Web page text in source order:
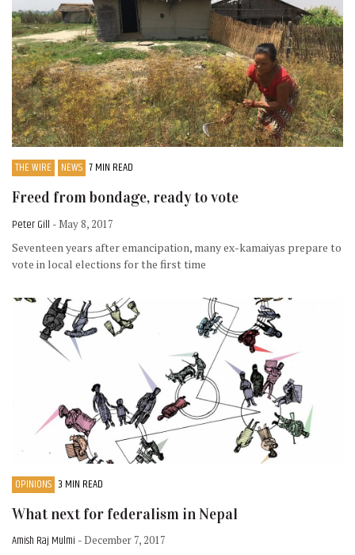
THE WIRE NEWS 7 MIN READ
Freed from bondage, ready to vote
Peter Gill - May 8, 2017
Seventeen years after emancipation, many ex-kamaiyas prepare to
vote in local elections for the first time
OPINIONS 3 MIN READ
What next for federalism in Nepal
Amish Raj Mulmi - December 7, 2017